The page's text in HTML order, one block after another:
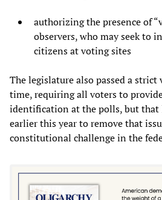
authorizing the presence of
observers, who may seek to
citizens at voting sites
The legislature also passed a
time, requiring all voters to
identification at the polls, but that
earlier this year to remove that
constitutional challenge in the